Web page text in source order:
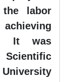
labor
It was